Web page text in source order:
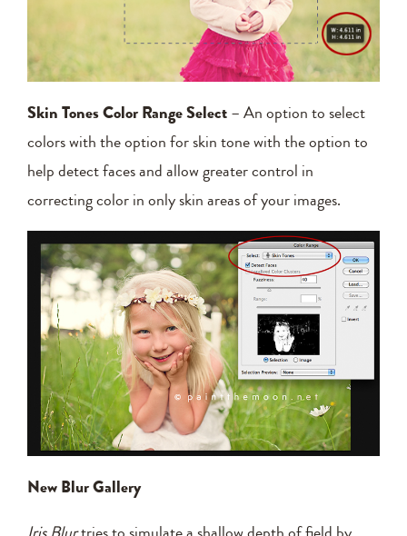
Skin Tones Color Range Select– An option to select
colors with the option for skin tone with the option to
help detect faces and allow greater control in
correcting color in only skin areas of your images.
New Blur Gallery